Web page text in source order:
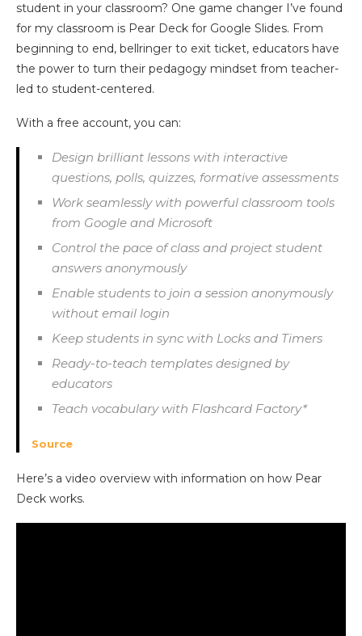
student in your classroom? One game changer I’ve found
for my classroom is Pear Deck for Google Slides. From
beginning to end, bellringer to exit ticket, educators have
the power to turn their pedagogy mindset from teacher-
led to student-centered.
With a free account, you can:
Design brilliant lessons with interactive
questions, polls, quizzes, formative assessments
Work seamlessly with powerful classroom tools
from Google and Microsoft
Control the pace of class and project student
answers anonymously
Enable students to join a session anonymously
without email login
Keep students in sync with Locks and Timers
Ready-to-teach templates designed by
educators
Teach vocabulary with Flashcard Factory*
Source
Here’s a video overview with information on how Pear
Deck works.